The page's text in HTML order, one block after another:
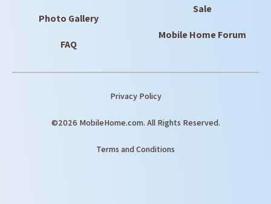
Photo Gallery
FAQ
Sale
Mobile Home Forum
Privacy Policy
©2026 MobileHome.com. All Rights Reserved.
Terms and Conditions